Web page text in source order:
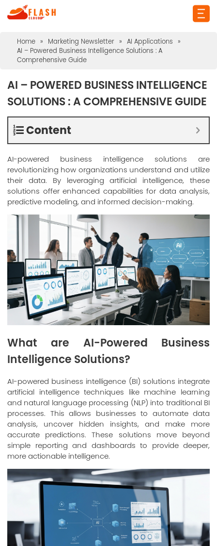
Home » Marketing Newsletter » AI Applications
»
AI – Powered Business Intelligence Solutions : A
Comprehensive Guide
AI – POWERED BUSINESS INTELLIGENCE
SOLUTIONS : A COMPREHENSIVE GUIDE
Content
AI-powered business intelligence solutions are
revolutionizing how organizations understand and utilize
their data. By leveraging artificial intelligence, these
solutions offer enhanced capabilities for data analysis,
predictive modeling, and informed decision-making.
What are AI-Powered Business
Intelligence Solutions?
AI-powered business intelligence (BI) solutions integrate
artificial intelligence techniques like machine learning
and natural language processing (NLP) into traditional BI
processes. This allows businesses to automate data
analysis, uncover hidden insights, and make more
accurate predictions. These solutions move beyond
simple reporting and dashboards to provide deeper,
more actionable intelligence.